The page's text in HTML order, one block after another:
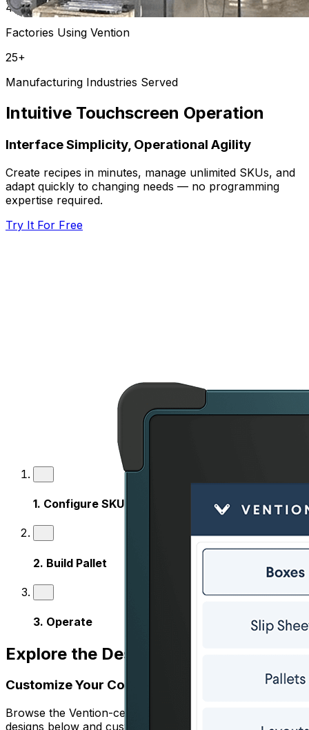
4K+
Factories Using Vention
25+
Manufacturing Industries Served
Intuitive Touchscreen Operation
Interface Simplicity, Operational Agility
Create recipes in minutes, manage unlimited SKUs, and
adapt quickly to changing needs — no programming
expertise required.
Try It For Free
1. Configure SKUs
2. Build Pallet
3. Operate
Explore the Design Templates
Customize Your Cobot Palletizer
Browse the Vention-certified, ready-to-use palletizer
designs below and customize them to match your